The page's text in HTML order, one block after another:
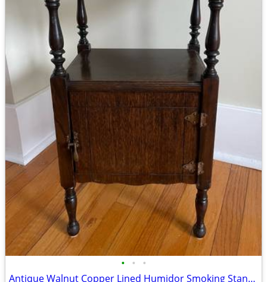
• • •
Antique Walnut Copper Lined Humidor Smoking Stand End Table